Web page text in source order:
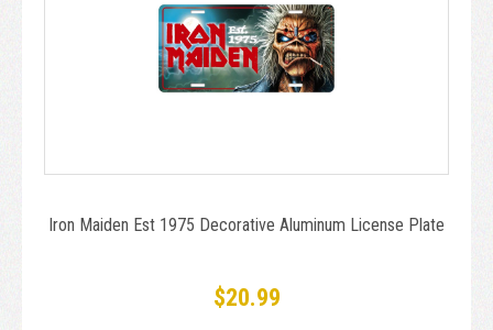
Iron Maiden Est 1975 Decorative Aluminum License Plate
$20.99